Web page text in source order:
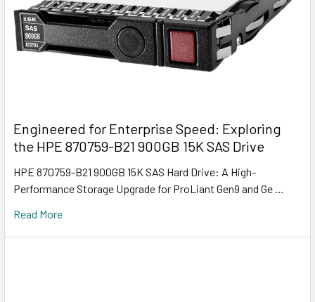
Engineered for Enterprise Speed: Exploring
the HPE 870759-B21 900GB 15K SAS Drive
HPE 870759-B21 900GB 15K SAS Hard Drive: A High-
Performance Storage Upgrade for ProLiant Gen9 and Ge …
Read More